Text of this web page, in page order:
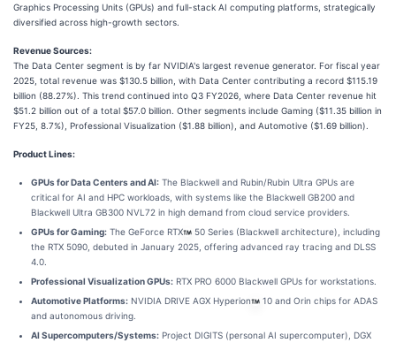
Graphics Processing Units (GPUs) and full-stack AI computing platforms, strategically
diversified across high-growth sectors.
Revenue Sources:
The Data Center segment is by far NVIDIA's largest revenue generator. For fiscal year
2025, total revenue was $130.5 billion, with Data Center contributing a record $115.19
billion (88.27%). This trend continued into Q3 FY2026, where Data Center revenue hit
$51.2 billion out of a total $57.0 billion. Other segments include Gaming ($11.35 billion in
FY25, 8.7%), Professional Visualization ($1.88 billion), and Automotive ($1.69 billion).
Product Lines:
GPUs for Data Centers and AI: The Blackwell and Rubin/Rubin Ultra GPUs are
critical for AI and HPC workloads, with systems like the Blackwell GB200 and
Blackwell Ultra GB300 NVL72 in high demand from cloud service providers.
GPUs for Gaming: The GeForce RTX
50 Series (Blackwell architecture), including
the RTX 5090, debuted in January 2025, offering advanced ray tracing and DLSS
4.0.
Professional Visualization GPUs: RTX PRO 6000 Blackwell GPUs for workstations.
Automotive Platforms: NVIDIA DRIVE AGX Hyperion
10 and Orin chips for ADAS
and autonomous driving.
AI Supercomputers/Systems: Project DIGITS (personal AI supercomputer), DGX